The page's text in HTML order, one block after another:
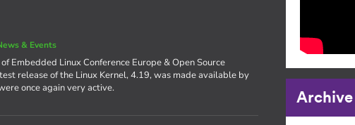
& Events
Embedded Linux Conference Europe & Open Source
release of the Linux Kernel, 4.19, was made available by
once again very active.
Archive